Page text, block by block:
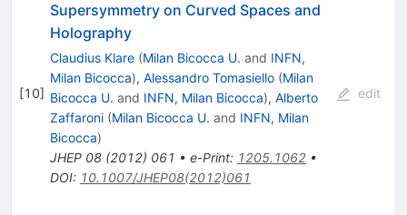
[10]
Supersymmetry on Curved Spaces and
Holography
Claudius Klare (Milan Bicocca U. and INFN,
Milan Bicocca), Alessandro Tomasiello (Milan
Bicocca U. and INFN, Milan Bicocca), Alberto
Zaffaroni (Milan Bicocca U. and INFN, Milan
Bicocca)
JHEP 08(2012) 061 • e-Print: 1205.1062•
DOI: 10.1007/JHEP08(2012)061
edit